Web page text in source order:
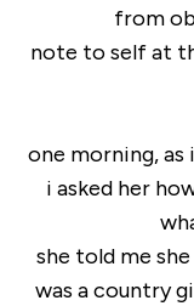
from
note to self at
one morning, as
i asked her
she told me she
was a country